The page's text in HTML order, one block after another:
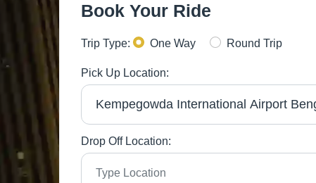
Book Your Ride
Trip Type: One Way Round Trip
Pick Up Location:
Drop Off Location: